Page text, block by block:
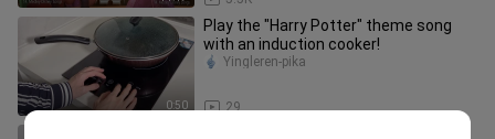
0:50
Play the "Harry Potter" theme song
with an induction cooker!
29
Yingleren-pika